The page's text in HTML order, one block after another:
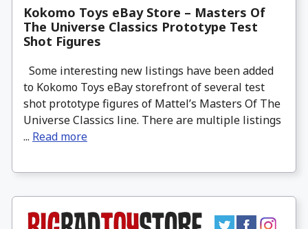
Kokomo Toys eBay Store – Masters Of
The Universe Classics Prototype Test
Shot Figures
Some interesting new listings have been added
to Kokomo Toys eBay storefront of several test
shot prototype figures of Mattel’s Masters Of The
Universe Classics line. There are multiple listings
... Read more